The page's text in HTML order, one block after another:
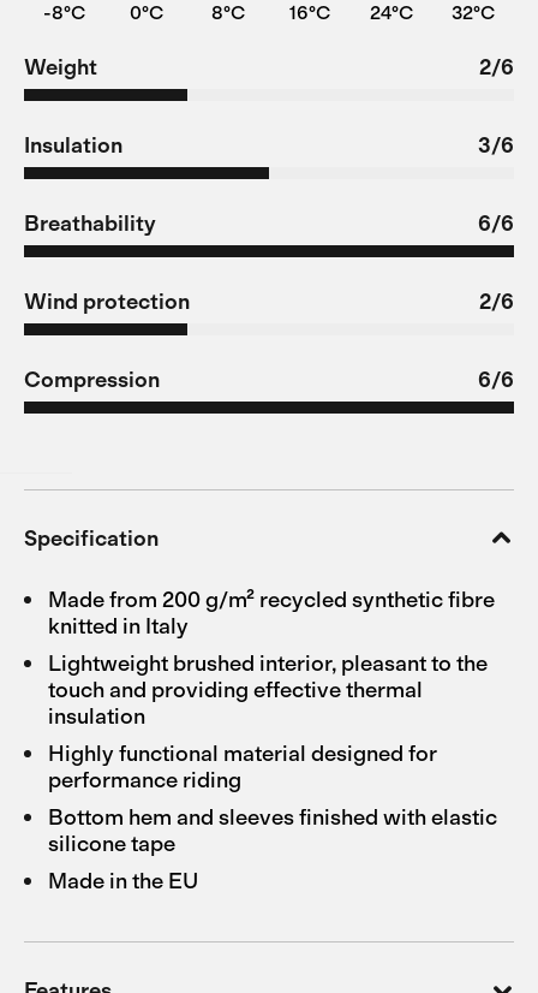
-8°C 0°C 8°C 16°C 24°C 32°C
Weight 2/6
Insulation 3/6
Breathability 6/6
Wind protection 2/6
Compression 6/6
Specification
Made from 200 g/m² recycled synthetic fibre
knitted in Italy
Lightweight brushed interior, pleasant to the
touch and providing effective thermal
insulation
Highly functional material designed for
performance riding
Bottom hem and sleeves finished with elastic
silicone tape
Made in the EU